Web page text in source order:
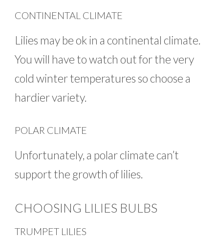
CONTINENTAL CLIMATE
Lilies may be ok in a continental climate.
You will have to watch out for the very
cold winter temperatures so choose a
hardier variety.
POLAR CLIMATE
Unfortunately, a polar climate can’t
support the growth of lilies.
CHOOSING LILIES BULBS
TRUMPET LILIES